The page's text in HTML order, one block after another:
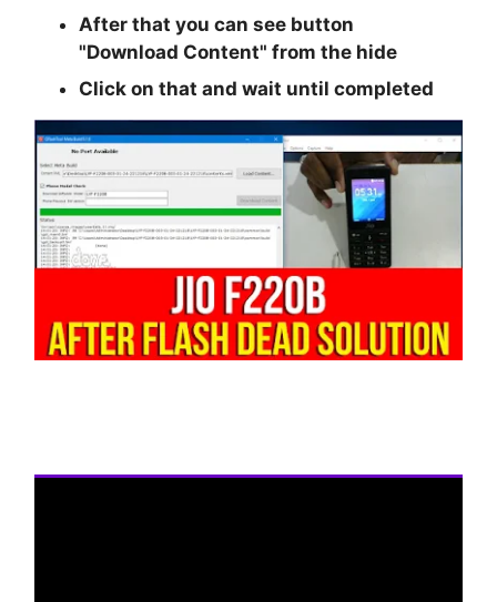
After that you can see button
"Download Content" from the hide
Click on that and wait until completed